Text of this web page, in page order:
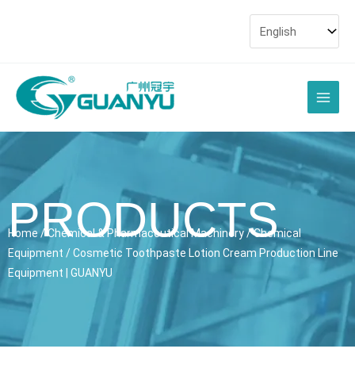
Main
Menu
PRODUCTS
Home / Chemical & Pharmaceutical Machinery/Chemical
Equipment / Cosmetic Toothpaste Lotion Cream Production Line
Equipment | GUANYU